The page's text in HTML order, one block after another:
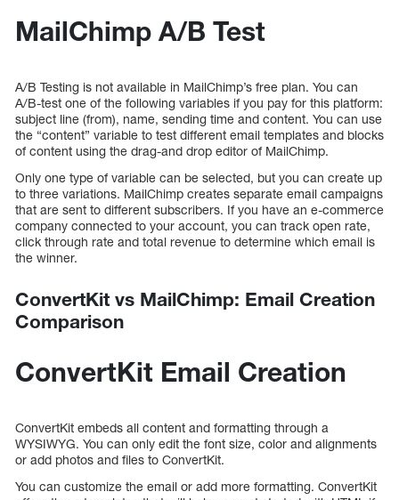
MailChimp A/B Test
A/B Testing is not available in MailChimp’s free plan. You can
A/B-test one of the following variables if you pay for this platform:
subject line (from), name, sending time and content. You can use
the “content” variable to test different email templates and blocks
of content using the drag-and drop editor of MailChimp.
Only one type of variable can be selected, but you can create up
to three variations. MailChimp creates separate email campaigns
that are sent to different subscribers. If you have an e-commerce
company connected to your account, you can track open rate,
click through rate and total revenue to determine which email is
the winner.
ConvertKit vs MailChimp: Email Creation
Comparison
ConvertKit Email Creation
ConvertKit embeds all content and formatting through a
WYSIWYG. You can only edit the font size, color and alignments
or add photos and files to ConvertKit.
You can customize the email or add more formatting. ConvertKit